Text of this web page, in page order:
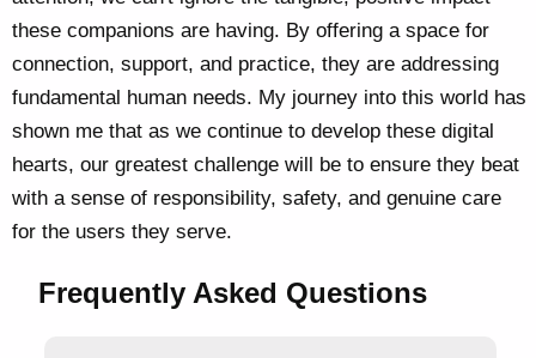
these companions are having. By offering a space for
connection, support, and practice, they are addressing
fundamental human needs. My journey into this world has
shown me that as we continue to develop these digital
hearts, our greatest challenge will be to ensure they beat
with a sense of responsibility, safety, and genuine care
for the users they serve.
Frequently Asked Questions